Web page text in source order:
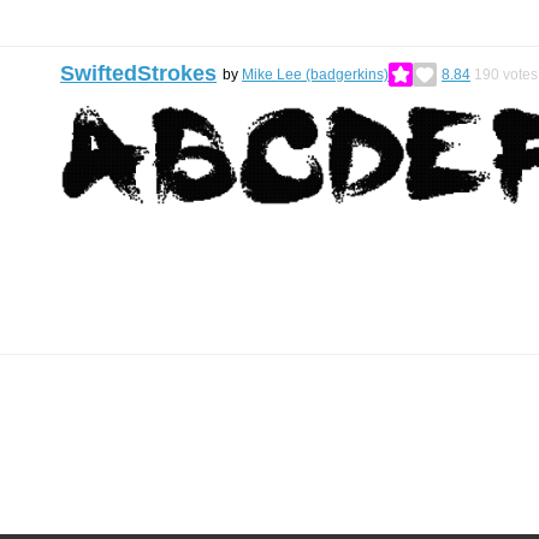
SwiftedStrokes by Mike Lee (badgerkins) 8.84 190 votes